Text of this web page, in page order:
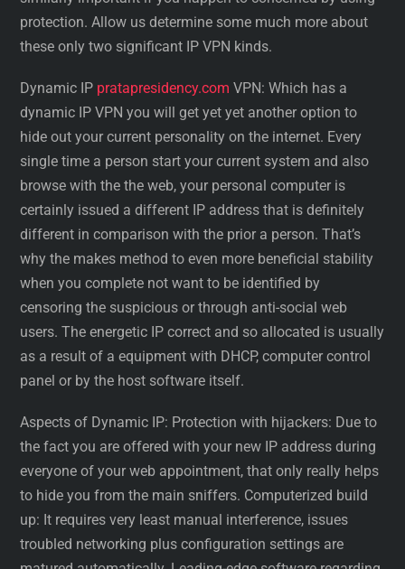
protection. Allow us determine some much more about
these only two significant IP VPN kinds.
Dynamic IP pratapresidency.com VPN: Which has a
dynamic IP VPN you will get yet yet another option to
hide out your current personality on the internet. Every
single time a person start your current system and also
browse with the the web, your personal computer is
certainly issued a different IP address that is definitely
different in comparison with the prior a person. That’s
why the makes method to even more beneficial stability
when you complete not want to be identified by
censoring the suspicious or through anti-social web
users. The energetic IP correct and so allocated is usually
as a result of a equipment with DHCP, computer control
panel or by the host software itself.
Aspects of Dynamic IP: Protection with hijackers: Due to
the fact you are offered with your new IP address during
everyone of your web appointment, that only really helps
to hide you from the main sniffers. Computerized build
up: It requires very least manual interference, issues
troubled networking plus configuration settings are